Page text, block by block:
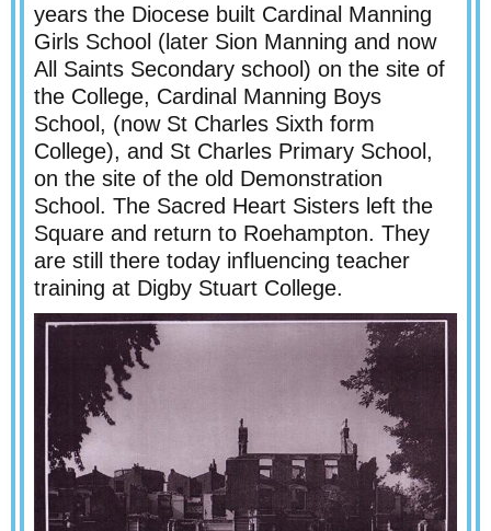
years the Diocese built Cardinal Manning
Girls School (later Sion Manning and now
All Saints Secondary school) on the site of
the College, Cardinal Manning Boys
School, (now St Charles Sixth form
College), and St Charles Primary School,
on the site of the old Demonstration
School. The Sacred Heart Sisters left the
Square and return to Roehampton. They
are still there today influencing teacher
training at Digby Stuart College.